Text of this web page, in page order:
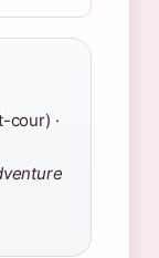
cour) ·